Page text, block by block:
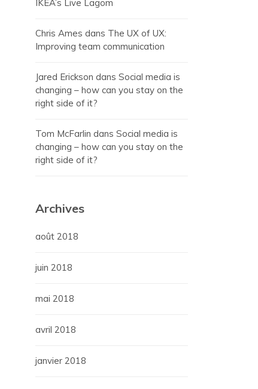
IKEA’s Live Lagom
Chris Ames dans The UX of UX:
Improving team communication
Jared Erickson dans Social media is
changing – how can you stay on the
right side of it?
Tom McFarlin dans Social media is
changing – how can you stay on the
right side of it?
Archives
août 2018
juin 2018
mai 2018
avril 2018
janvier 2018